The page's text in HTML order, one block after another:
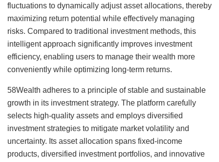
fluctuations to dynamically adjust asset allocations, thereby
maximizing return potential while effectively managing
risks. Compared to traditional investment methods, this
intelligent approach significantly improves investment
efficiency, enabling users to manage their wealth more
conveniently while optimizing long-term returns.
58Wealth adheres to a principle of stable and sustainable
growth in its investment strategy. The platform carefully
selects high-quality assets and employs diversified
investment strategies to mitigate market volatility and
uncertainty. Its asset allocation spans fixed-income
products, diversified investment portfolios, and innovative